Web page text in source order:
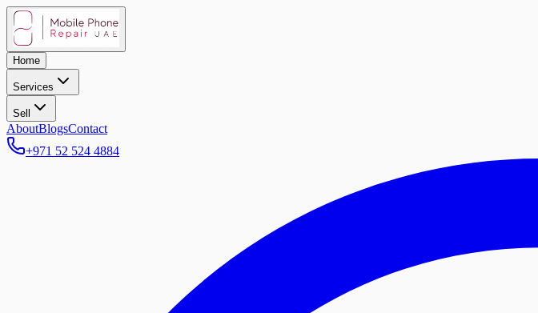
Home
Services
Sell
AboutBlogsContact
+971 52 524 4884